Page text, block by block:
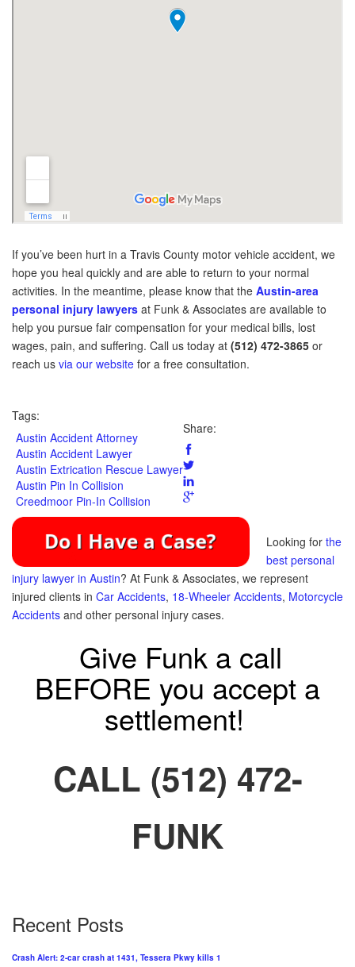
If you’ve been hurt in a Travis County motor vehicle accident, we
hope you heal quickly and are able to return to your normal
activities. In the meantime, please know that the Austin-area
personal injury lawyers at Funk & Associates are available to
help you pursue fair compensation for your medical bills, lost
wages, pain, and suffering. Call us today at (512) 472-3865 or
reach us via our website for a free consultation.
Tags:
Austin Accident Attorney
Austin Accident Lawyer
Austin Extrication Rescue Lawyer
Austin Pin In Collision
Creedmoor Pin-In Collision
Share:
Looking for the
best personal
injury lawyer in Austin? At Funk & Associates, we represent
injured clients in Car Accidents, 18-Wheeler Accidents, Motorcycle
Accidents and other personal injury cases.
Give Funk a call
BEFORE you accept a
settlement!
CALL (512) 472-
FUNK
Recent Posts
Crash Alert: 2-car crash at 1431, Tessera Pkwy kills 1